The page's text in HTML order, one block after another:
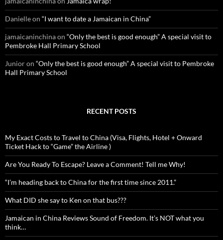
Danielleon “I want to date a Jamaican in China”
jamaicaninchinaon “Only the best is good enough” A special visit to
Pembroke Hall Primary School
Junioron “Only the best is good enough” A special visit to Pembroke
Hall Primary School
RECENT POSTS
My Exact Costs to Travel to China (Visa, Flights, Hotel + Onward
Ticket Hack to “Game” the Airline )
Are You Ready To Escape? Leave a Comment! Tell me Why!
“I’m heading back to China for the first time since 2011.”
What DID she say to Ken on that bus???
Jamaican in China Reviews Sound of Freedom. It’s NOT what you
think…